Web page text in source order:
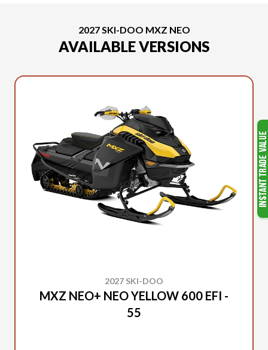
2027 SKI-DOO MXZ NEO
AVAILABLE VERSIONS
2027 SKI-DOO
MXZ NEO+ NEO YELLOW 600 EFI -
55